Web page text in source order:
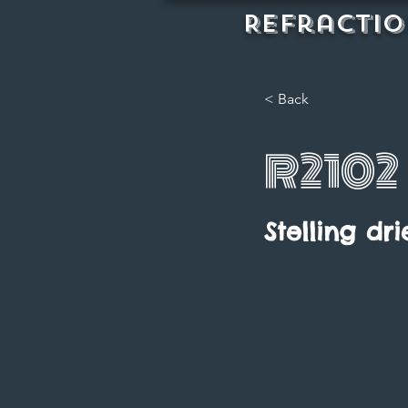
< Back
R2102
Stelling